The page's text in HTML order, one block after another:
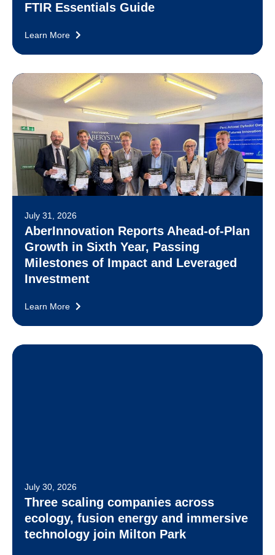
FTIR Essentials Guide
Learn More
July 31, 2026
AberInnovation Reports Ahead-of-Plan
Growth in Sixth Year, Passing
Milestones of Impact and Leveraged
Investment
Learn More
July 30, 2026
Three scaling companies across
ecology, fusion energy and immersive
technology join Milton Park